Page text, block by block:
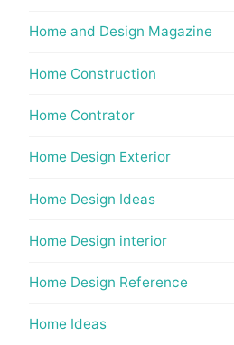
Home and Design Magazine
Home Construction
Home Contrator
Home Design Exterior
Home Design Ideas
Home Design interior
Home Design Reference
Home Ideas